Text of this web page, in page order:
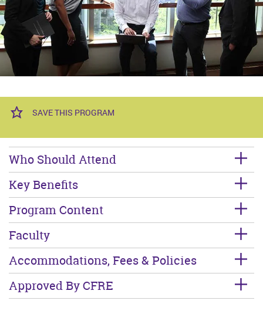
SAVE THIS PROGRAM
Who Should Attend
Key Benefits
Program Content
Faculty
Accommodations, Fees & Policies
Approved By CFRE